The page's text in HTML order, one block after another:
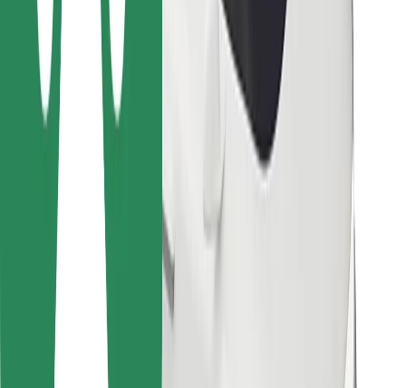
Terms & Conditions
Cookies
Security
Get a ride in minutes!
Download Bolt Food app